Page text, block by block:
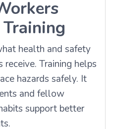
health and safety
Training helps
hazards safely. It
and fellow
support better